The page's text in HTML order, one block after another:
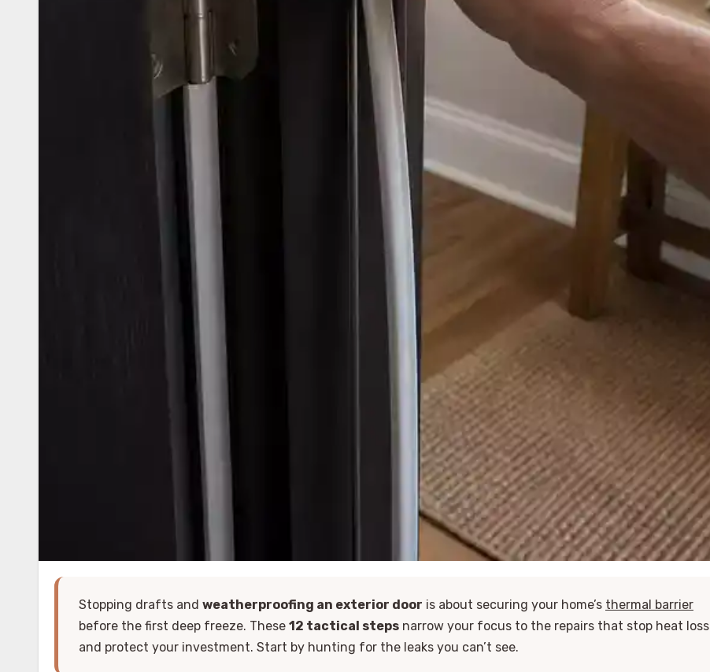
Stopping drafts and weatherproofing an exterior door is about securing your home’s thermal barrier
before the first deep freeze. These 12 tactical steps narrow your focus to the repairs that stop heat loss
and protect your investment. Start by hunting for the leaks you can’t see.